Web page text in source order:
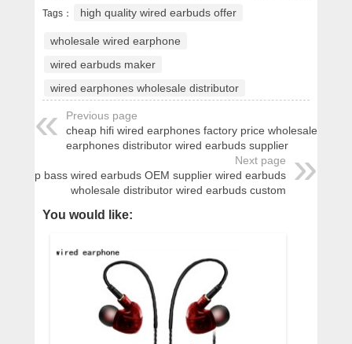
Tags： high quality wired earbuds offer
wholesale wired earphone
wired earbuds maker
wired earphones wholesale distributor
Previous page
cheap hifi wired earphones factory price wholesale wired
earphones distributor wired earbuds supplier
Next page
cheap bass wired earbuds OEM supplier wired earbuds
wholesale distributor wired earbuds custom
You would like: